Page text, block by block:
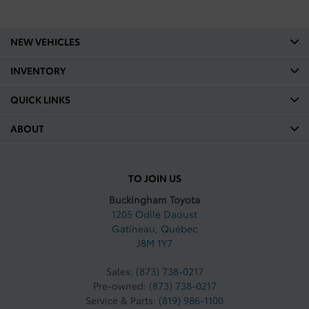
836
32.9
Shoulder Room Front mm:
Shoulder Room Second mm:
Shoulder Room Second In:
Curb Weight Lbs: 4675
TO JOIN US
Buckingham Toyota
1205 Odile Daoust
Gatineau, Québec
J8M 1Y7
Sales: (873) 738-0217
Pre-owned: (873) 738-0217
Service & Parts: (819) 986-1100
NEW VEHICLES
INVENTORY
QUICK LINKS
ABOUT